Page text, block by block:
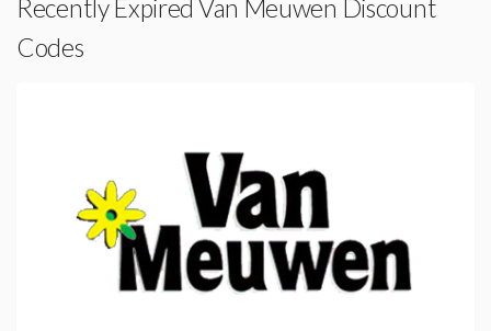
Recently Expired Van Meuwen Discount
Codes